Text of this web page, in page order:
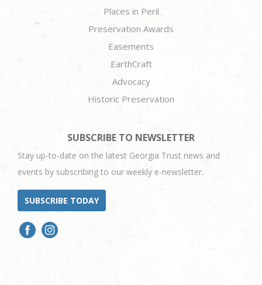
Places in Peril
Preservation Awards
Easements
EarthCraft
Advocacy
Historic Preservation
SUBSCRIBE TO NEWSLETTER
Stay up-to-date on the latest Georgia Trust news and
events by subscribing to our weekly e-newsletter.
SUBSCRIBE TODAY